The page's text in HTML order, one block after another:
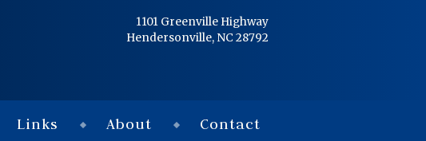
1101 Greenville Highway
Hendersonville, NC 28792
Links About Contact